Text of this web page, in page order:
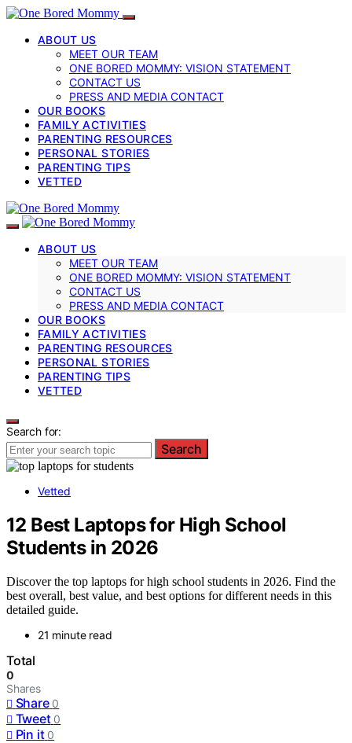
ABOUT US
MEET OUR TEAM
ONE BORED MOMMY: VISION STATEMENT
CONTACT US
PRESS AND MEDIA CONTACT
OUR BOOKS
FAMILY ACTIVITIES
PARENTING RESOURCES
PERSONAL STORIES
PARENTING TIPS
VETTED
ABOUT US
MEET OUR TEAM
ONE BORED MOMMY: VISION STATEMENT
CONTACT US
PRESS AND MEDIA CONTACT
OUR BOOKS
FAMILY ACTIVITIES
PARENTING RESOURCES
PERSONAL STORIES
PARENTING TIPS
VETTED
Search for:
Search
Vetted
12 Best Laptops for High School
Students in 2026
Discover the top laptops for high school students in 2026. Find the
best overall, best value, and best options for different needs in this
detailed guide.
21 minute read
Total
0
Shares
Share 0
Tweet 0
Pin it 0